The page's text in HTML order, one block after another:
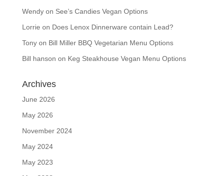
Wendyon See’s Candies Vegan Options
Lorrie on Does Lenox Dinnerware contain Lead?
Tonyon Bill Miller BBQ Vegetarian Menu Options
Bill hanson on Keg Steakhouse Vegan Menu Options
Archives
June 2026
May 2026
November 2024
May 2024
May 2023